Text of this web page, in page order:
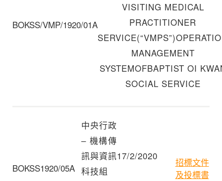
BOKSS/VMP/1920/01A
VISITING MEDICAL
PRACTITIONER
MANAGEMENT
SYSTEMOFBAPTIST OI
SOCIAL SERVICE
BOKSS1920/05A
中央行政
– 機構傳
訊與資訊
科技組
17/2/2020
招標文件
及投標書